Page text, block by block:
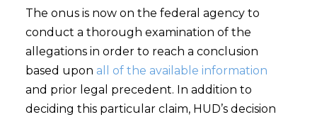
The onus is now on the federal agency to
conduct a thorough examination of the
allegations in order to reach a conclusion
based upon all of the available information
and prior legal precedent. In addition to
deciding this particular claim, HUD’s decision